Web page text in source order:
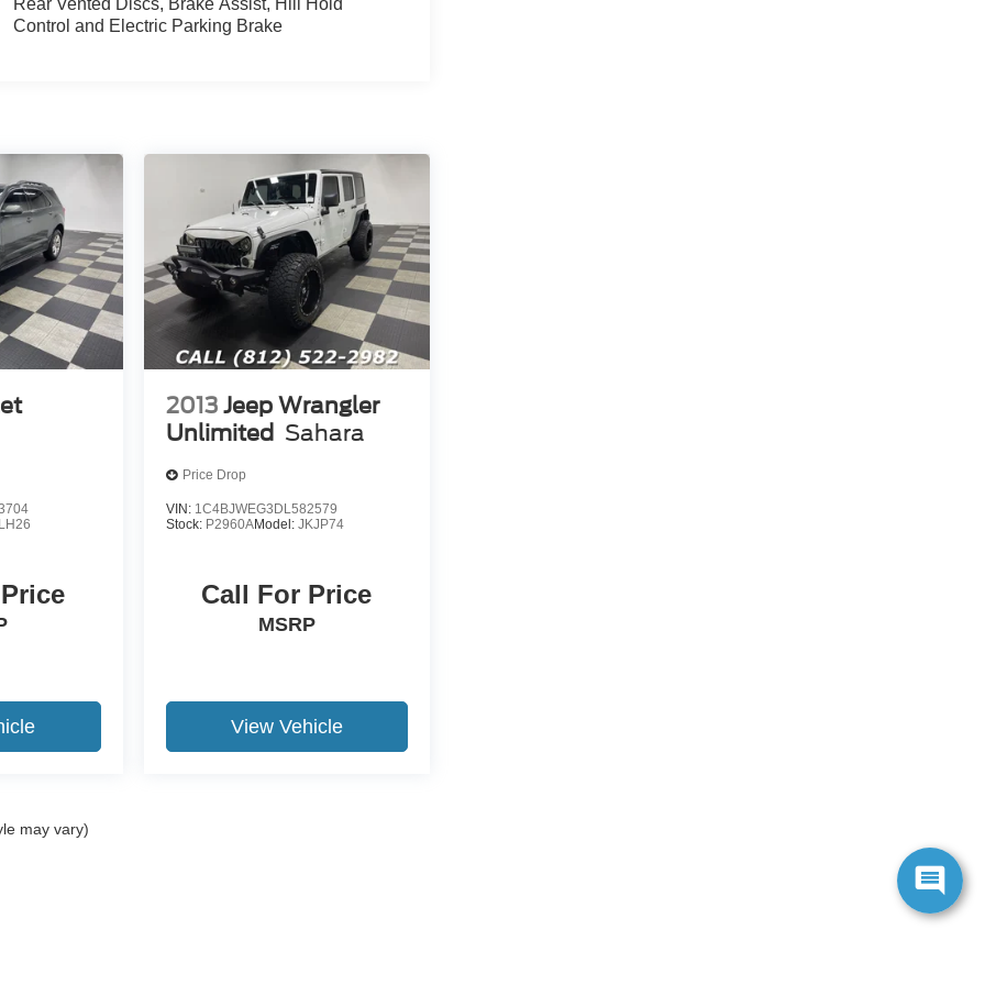
Rear Vented Discs, Brake Assist, Hill Hold
Control and Electric Parking Brake
2013 Jeep Wrangler
Unlimited Sahara
Price Drop
VIN: 1C4BJWEG3DL582579
Stock: P2960AModel: JKJP74
Call For Price
MSRP
View Vehicle
may vary)